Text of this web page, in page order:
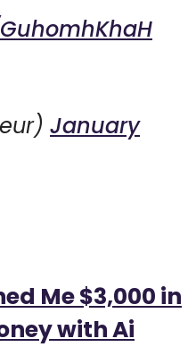
January
Me $3,000 in
with Ai